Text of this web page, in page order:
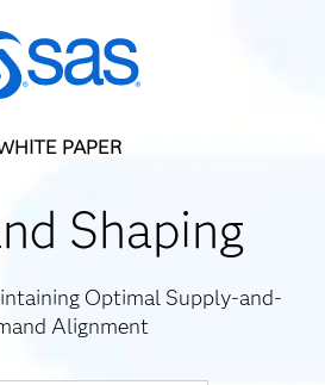
PAPER
Shaping
Optimal Supply-and-
Alignment